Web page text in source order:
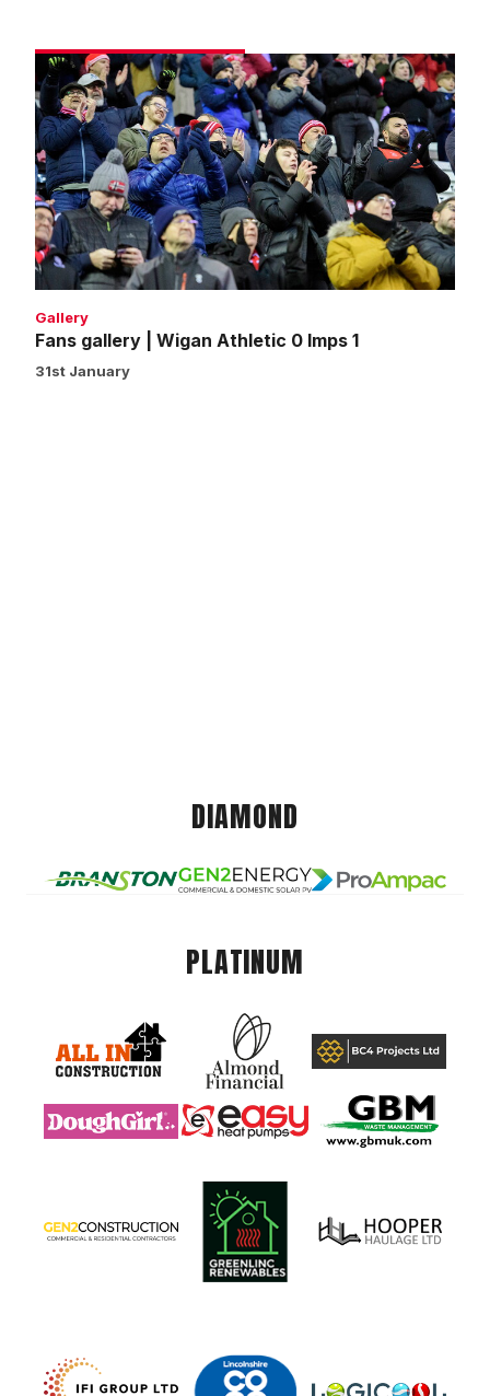
Fans
gallery
|
Wigan
Athletic
0
Imps
1
Gallery
Fans gallery | Wigan Athletic 0 Imps 1
31st January
DIAMOND
PLATINUM